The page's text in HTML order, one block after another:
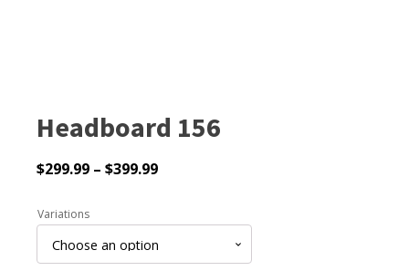
Headboard 156
$299.99 – $399.99Price
$399.99
Variations